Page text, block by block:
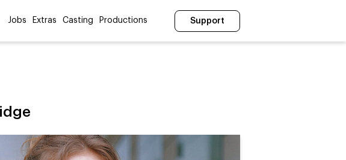
Jobs Extras Casting Productions Support